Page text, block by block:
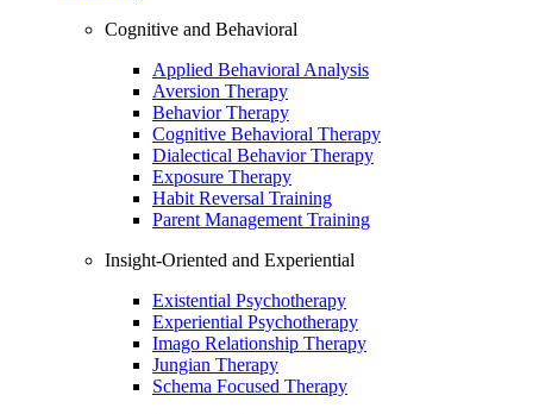
Cognitive and Behavioral
Applied Behavioral Analysis
Aversion Therapy
Behavior Therapy
Cognitive Behavioral Therapy
Dialectical Behavior Therapy
Exposure Therapy
Habit Reversal Training
Parent Management Training
Insight-Oriented and Experiential
Existential Psychotherapy
Experiential Psychotherapy
Imago Relationship Therapy
Jungian Therapy
Schema Focused Therapy